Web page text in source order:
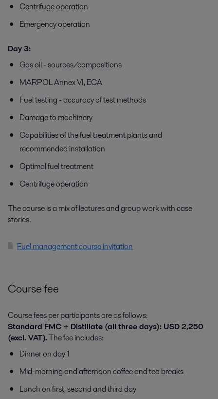
Centrifuge operation
Emergency operation
Day 3:
Gas oil - sources/compositions
MARPOL Annex VI, ECA
Fuel testing - accuracy of test methods
Damage to machinery
Capabilities of the fuel treatment plants and
recommended installation
Optimal fuel treatment
Centrifuge operation
The course is a mix of lectures and group work with case
stories.
Fuel management course invitation
Course fee
Course fees per participants are as follows:
Standard FMC + Distillate (all three days): USD 2,250
(excl. VAT).The fee includes:
Dinner on day 1
Mid-morning and afternoon coffee and tea breaks
Lunch on first, second and third day